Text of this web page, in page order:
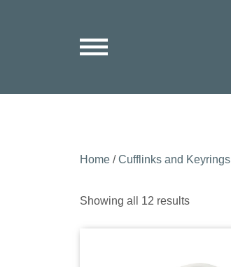
Home /Cufflinks and Keyrings
Showing all 12 resultsSorted